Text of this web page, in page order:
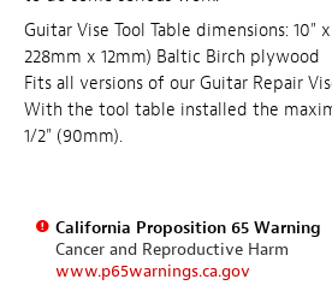
Guitar Vise Tool Table dimensions: 10"
228mm x 12mm) Baltic Birch plywood
Fits all versions of our Guitar Repair
With the tool table installed the
1/2" (90mm).
California Proposition 65 Warning
Cancer and Reproductive Harm
www.p65warnings.ca.gov